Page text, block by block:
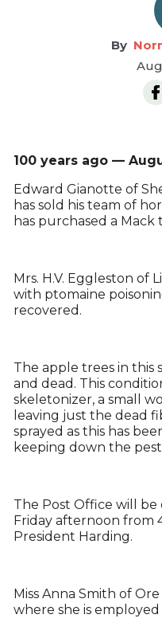
100 years ago —
Edward Gianotte of
has sold his team of
has purchased a Mack
Mrs. H.V. Eggleston of
with ptomaine
recovered.
The apple trees in this
and dead. This
skeletonizer, a small
leaving just the dead
sprayed as this has
keeping down the
The Post Office will
Friday afternoon from
President Harding.
Miss Anna Smith of
where she is